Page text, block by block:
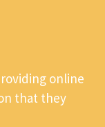
online
that they